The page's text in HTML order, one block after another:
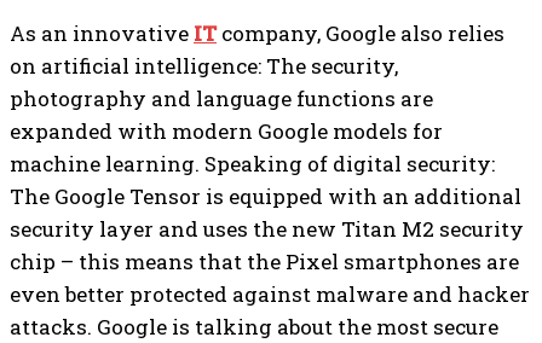
As an innovative ITcompany, Google also relies
on artificial intelligence: The security,
photography and language functions are
expanded with modern Google models for
machine learning. Speaking of digital security:
The Google Tensor is equipped with an additional
security layer and uses the new Titan M2 security
chip – this means that the Pixel smartphones are
even better protected against malware and hacker
attacks. Google is talking about the most secure